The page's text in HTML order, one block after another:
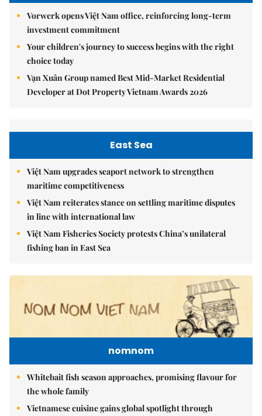
Vorwerk opens Việt Nam office, reinforcing long-term
investment commitment
Your children's journey to success begins with the right
choice today
Vạn Xuân Group named Best Mid-Market Residential
Developer at Dot Property Vietnam Awards 2026
East Sea
Việt Nam upgrades seaport network to strengthen
maritime competitiveness
Việt Nam reiterates stance on settling maritime disputes
in line with international law
Việt Nam Fisheries Society protests China’s unilateral
fishing ban in East Sea
nomnom
Whitebait fish season approaches, promising flavour for
the whole family
Vietnamese cuisine gains global spotlight through